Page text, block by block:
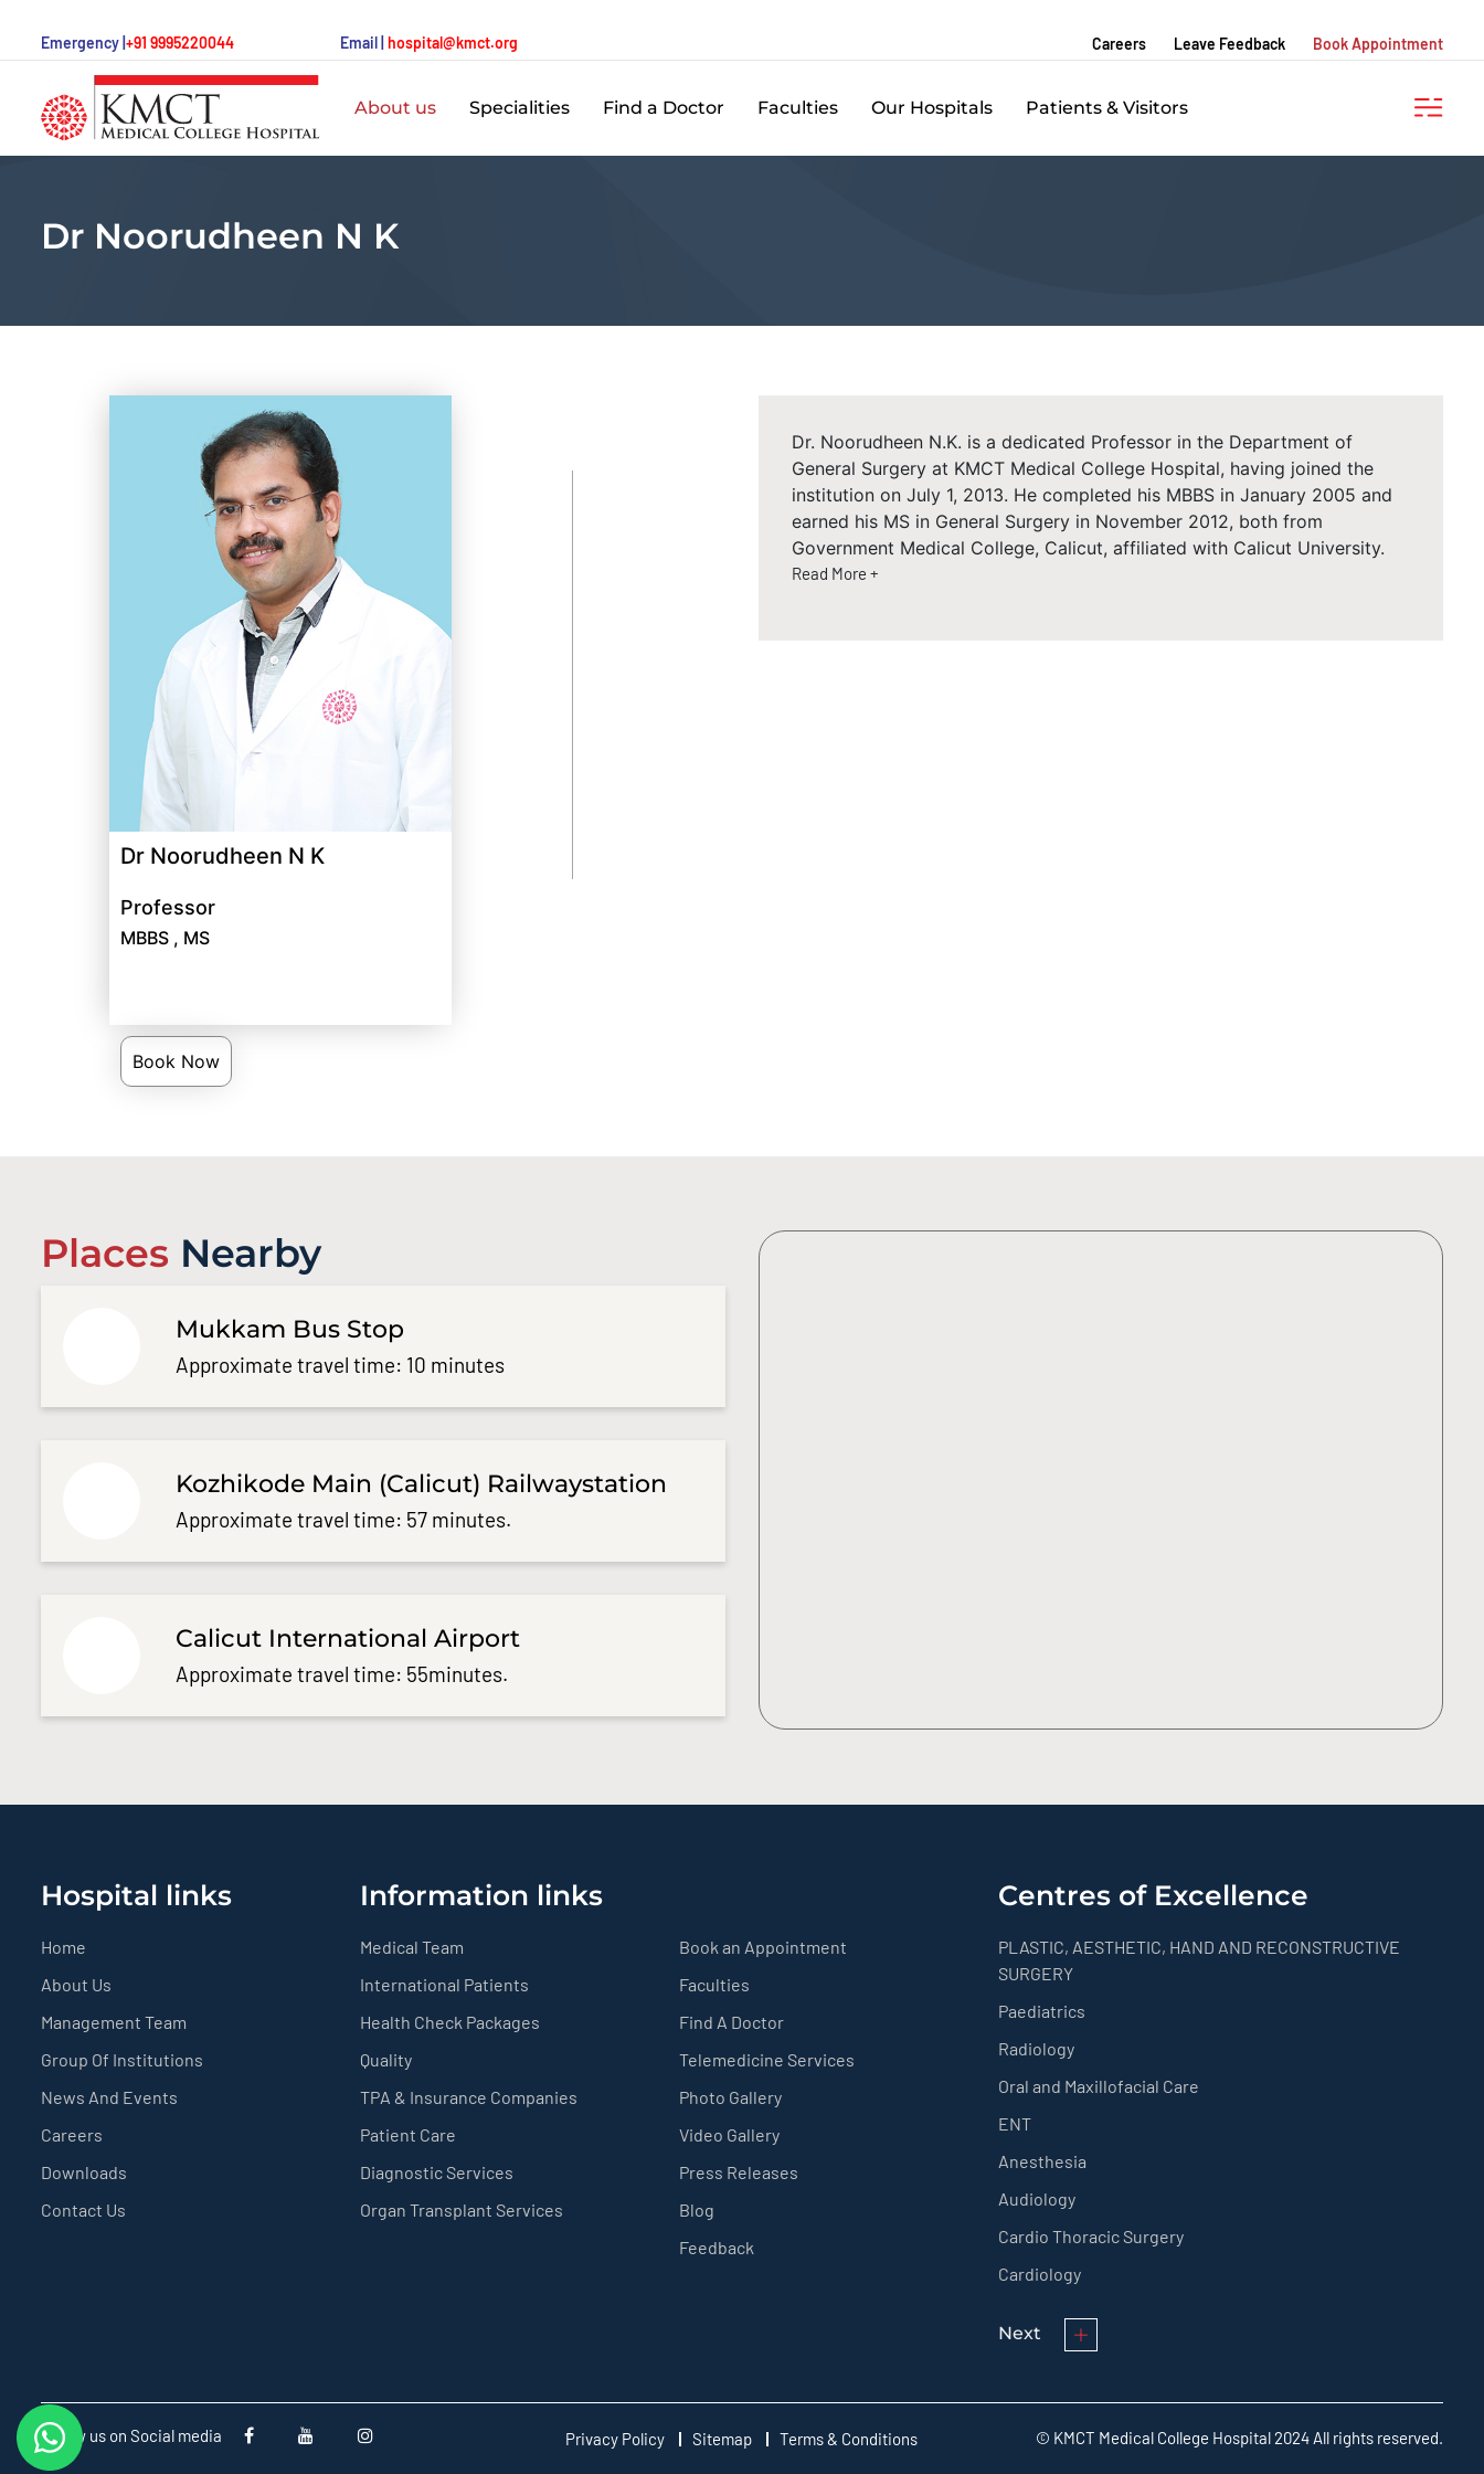
Emergency | +91 9995220044 Email | hospital@kmct.org Careers Leave Feedback Book Appointment
About us Specialities Find a Doctor Faculties Our Hospitals Patients & Visitors
Dr Noorudheen N K
Dr Noorudheen N K
Professor
MBBS , MS
Book Now
Dr. Noorudheen N.K. is a dedicated Professor in the Department of
General Surgery at KMCT Medical College Hospital, having joined the
institution on July 1, 2013. He completed his MBBS in January 2005 and
earned his MS in General Surgery in November 2012, both from
Government Medical College, Calicut, affiliated with Calicut University.
Read More +
Places Nearby
Mukkam Bus Stop
Approximate travel time: 10 minutes
Kozhikode Main (Calicut) Railwaystation
Approximate travel time: 57 minutes.
Calicut International Airport
Approximate travel time: 55minutes.
Hospital links
Home
About Us
Management Team
Group Of Institutions
News And Events
Careers
Downloads
Contact Us
Information links
Medical Team
International Patients
Health Check Packages
Quality
TPA & Insurance Companies
Patient Care
Diagnostic Services
Organ Transplant Services
Book an Appointment
Faculties
Find A Doctor
Telemedicine Services
Photo Gallery
Video Gallery
Press Releases
Blog
Feedback
Centres of Excellence
PLASTIC, AESTHETIC, HAND AND RECONSTRUCTIVE
SURGERY
Paediatrics
Radiology
Oral and Maxillofacial Care
ENT
Anesthesia
Audiology
Cardio Thoracic Surgery
Cardiology
Next
Follow us on Social media Privacy Policy Sitemap Terms & Conditions © KMCT Medical College Hospital 2024 All rights reserved.